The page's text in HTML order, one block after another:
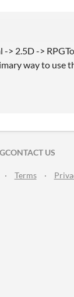
> 2.5D ->
way to use
CONTACT US
· Terms ·